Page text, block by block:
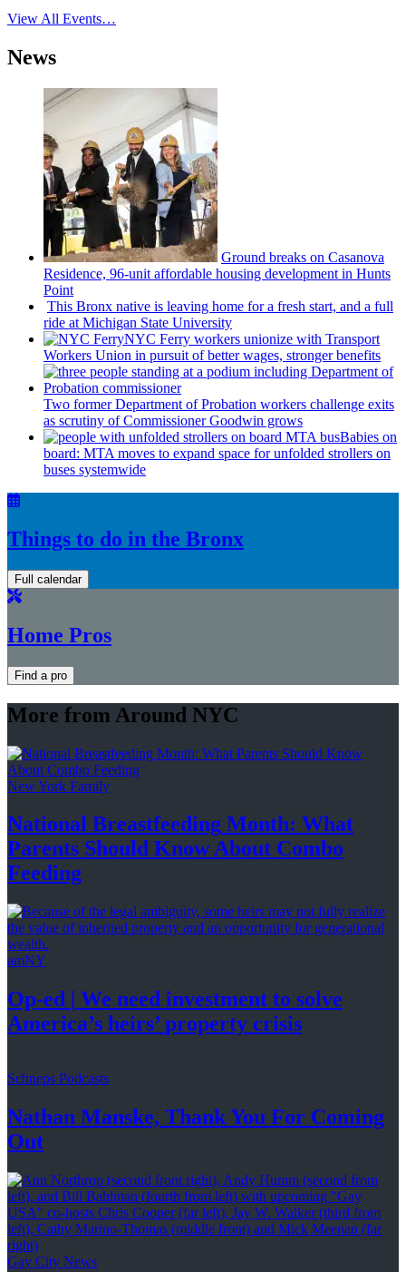
View All Events…
News
Ground breaks on Casanova
Residence, 96-unit affordable housing development in Hunts
Point
This Bronx native is leaving home for a fresh start, and a full
ride at Michigan State University
NYC Ferry workers unionize with Transport
Workers Union in pursuit of better wages, stronger benefits
Two former Department of Probation workers challenge exits
as scrutiny ofCommissionerGoodwin grows
Babies on
board: MTA moves to expand space for unfolded strollers on
buses systemwide
Things to do in the Bronx
Full calendar
Home Pros
Find a pro
More from Around NYC
New York Family
National Breastfeeding Month: What
Parents Should Know About Combo
Feeding
amNY
Op-ed
We need investment to solve
America’s heirs’property crisis
Schneps Podcasts
Nathan Manske, Thank You For Coming
Out
Gay City News